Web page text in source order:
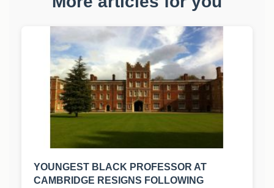
YOUNGEST BLACK PROFESSOR AT
CAMBRIDGE RESIGNS FOLLOWING